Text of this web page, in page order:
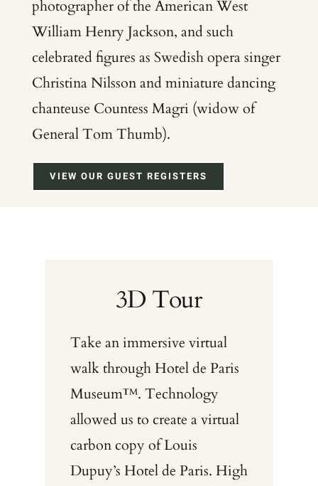
photographer of the American West
William Henry Jackson, and such
celebrated figures as Swedish opera singer
Christina Nilsson and miniature dancing
chanteuse Countess Magri (widow of
General Tom Thumb).
VIEW OUR GUEST REGISTERS
3D Tour
Take an immersive virtual
walk through Hotel de Paris
Museum™. Technology
allowed us to create a virtual
carbon copy of Louis
Dupuy’s Hotel de Paris. High